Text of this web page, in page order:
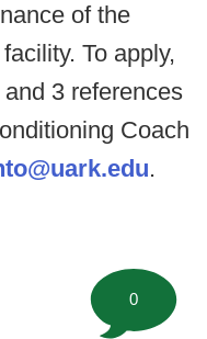
of the
To apply,
3 references
Coach
.
0